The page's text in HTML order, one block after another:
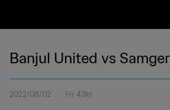
Banjul United vs Samger
2022/08/02 1分 43秒